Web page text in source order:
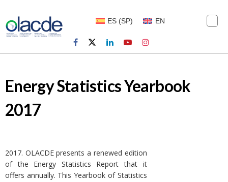
ES (SP) EN
Energy Statistics Yearbook
2017
2017. OLACDE presents a renewed edition
of the Energy Statistics Report that it
offers annually. This Yearbook of Statistics